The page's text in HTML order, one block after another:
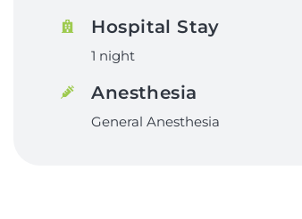
Hospital Stay
1 night
Anesthesia
General Anesthesia